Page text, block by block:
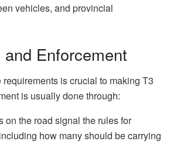
vehicles, and provincial
Enforcement
is crucial to making T3
is usually done through:
on the road signal the rules for
how many should be carrying